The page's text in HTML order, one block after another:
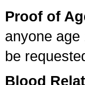
Proof of
anyone age
be
Blood